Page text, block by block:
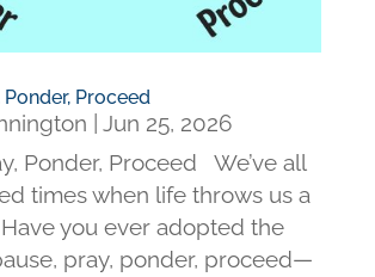
Ponder, Proceed
Jun 25, 2026
Ponder, Proceed We’ve all
times when life throws us a
you ever adopted the
pray, ponder, proceed—